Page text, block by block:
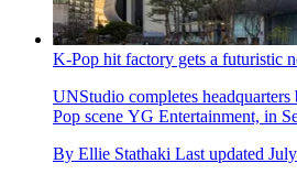
K-Pop hit factory gets a futuristic
UNStudio completes
Pop scene YG Entertainment, in
By Ellie Stathaki Last updated